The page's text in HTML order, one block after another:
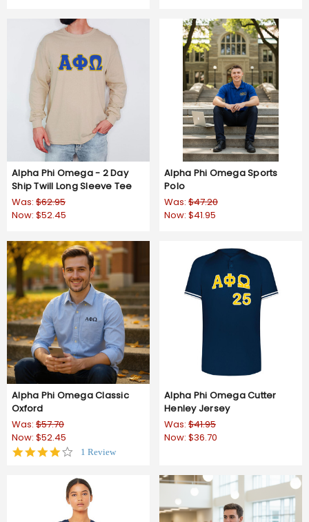
Alpha Phi Omega - 2 Day
Ship Twill Long Sleeve Tee
Was: $62.95
Now: $52.45
Alpha Phi Omega Sports
Polo
Was: $47.20
Now: $41.95
Alpha Phi Omega Classic
Oxford
Was: $57.70
Now: $52.45
4.01 Review
Alpha Phi Omega Cutter
Henley Jersey
Was: $41.95
Now: $36.70